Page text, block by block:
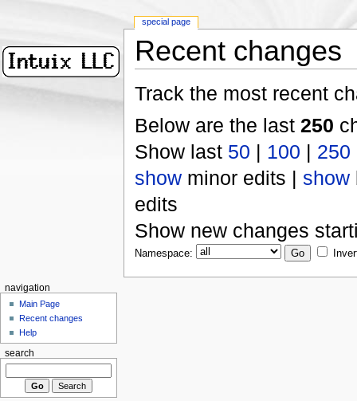
Recent changes
Track the most recent
Below are the last 250
Show last 50 | 100 | 250
showminor edits | show
edits
Show new changes
Namespace:
special page
navigation
Main Page
Recent changes
Help
search